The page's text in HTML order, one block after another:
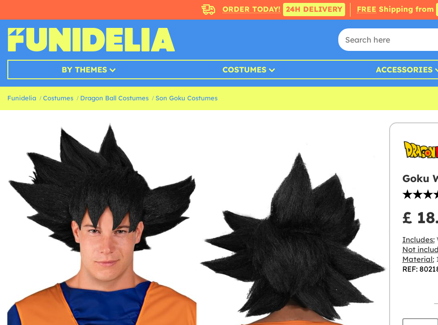
ORDER TODAY! 24H DELIVERY FREE Shipping from
BY THEMES COSTUMES ACCESSORIES
Funidelia Costumes Dragon Ball Costumes Son Goku Costumes
Goku
£
Includes:
Not
Material:
REF: